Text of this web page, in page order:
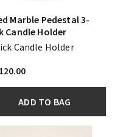
Marble Pedestal 3-
Candle Holder
Candle Holder
ADD TO BAG